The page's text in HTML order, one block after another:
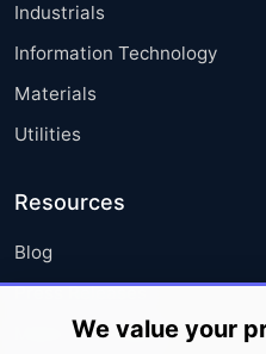
Industrials
Information Technology
Materials
Utilities
Resources
Blog
Press Releases
Media Coverage
We value your